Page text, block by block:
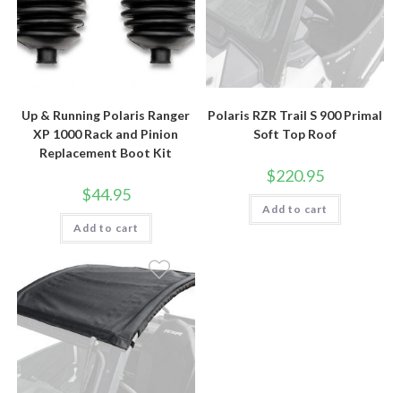
Up & Running Polaris Ranger
XP 1000 Rack and Pinion
Replacement Boot Kit
$44.95
Add to cart
Polaris RZR Trail S 900 Primal
Soft Top Roof
$220.95
Add to cart